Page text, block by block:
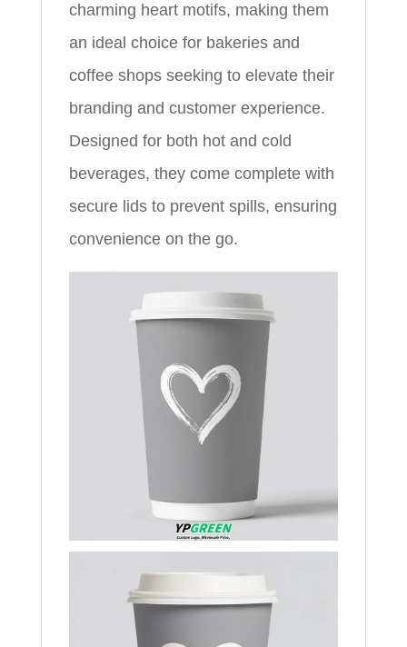
charming heart motifs, making them
an ideal choice for bakeries and
coffee shops seeking to elevate their
branding and customer experience.
Designed for both hot and cold
beverages, they come complete with
secure lids to prevent spills, ensuring
convenience on the go.